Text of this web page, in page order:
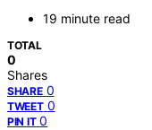
19 minute read
TOTAL
0
Shares
SHARE 0
TWEET 0
PIN IT 0